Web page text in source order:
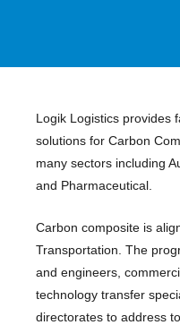
Logik Logistics provides
solutions for Carbon
many sectors including
and Pharmaceutical.
Carbon composite is
Transportation. The
and engineers,
technology transfer
directorates to address